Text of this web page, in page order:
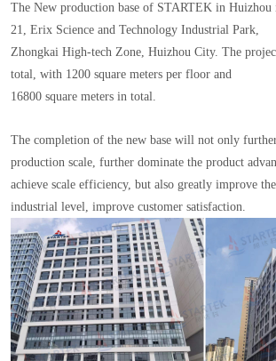
The New production base of STARTEK in
21, Erix Science and Technology Industrial Park,
Zhongkai High-tech Zone, Huizhou City. The
total, with 1200 square meters per floor and
16800 square meters in total.
The completion of the new base will not only
production scale, further dominate the product
achieve scale efficiency, but also greatly improve
industrial level, improve customer satisfaction.